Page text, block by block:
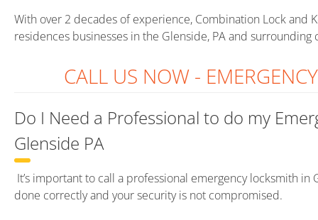
With over 2 decades of experience, Combination Lock and
residences businesses in the Glenside, PA and surrounding
CALL US NOW -
Do I Need a Professional to do my
Glenside PA
It’s important to call a professional emergency locksmith in
done correctly and your security is not compromised.